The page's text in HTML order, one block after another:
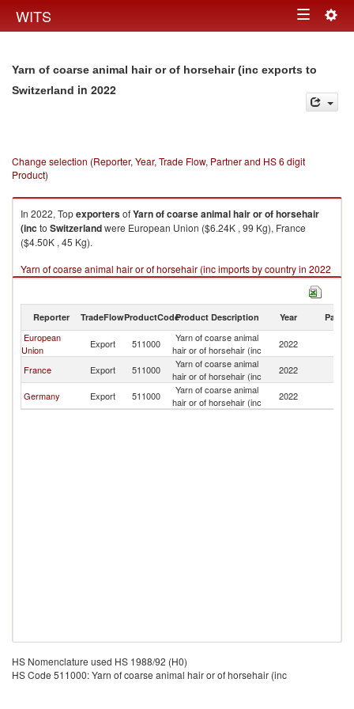
WITS Toggle
Yarn of coarse animal hair or of horsehair (inc exports to
Switzerland in 2022
Change selection (Reporter, Year, Trade Flow, Partner and HS 6 digit
Product)
In 2022, TopexportersofYarn of coarse animal hair or of horsehair
(inc to Switzerlandwere European Union ($6.24K , 99 Kg), France
($4.50K , 45 Kg).
Yarn of coarse animal hair or of horsehair (inc imports by country in 2022
Reporter TradeFlowProductCodeProduct Description Year Partner
European
Union
Export 511000
Yarn of coarse animal
hair or of horsehair (inc
2022
France Export 511000
Yarn of coarse animal
hair or of horsehair (inc
2022
Germany Export 511000
Yarn of coarse animal
hair or of horsehair (inc
2022
HS Nomenclature used HS 1988/92 (H0)
HS Code 511000: Yarn of coarse animal hair or of horsehair (inc